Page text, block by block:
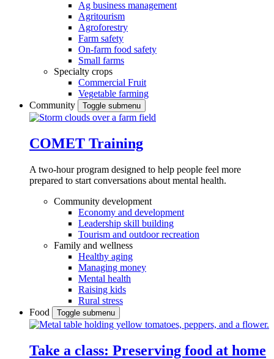
Ag business management
Agritourism
Agroforestry
Farm safety
On-farm food safety
Small farms
Specialty crops
Commercial Fruit
Vegetable farming
Community
Toggle submenu
COMET Training
A two-hour program designed to help people feel more
prepared to start conversations about mental health.
Community development
Economy and development
Leadership skill building
Tourism and outdoor recreation
Family and wellness
Healthy aging
Managing money
Mental health
Raising kids
Rural stress
Food
Toggle submenu
Take a class: Preserving food at home